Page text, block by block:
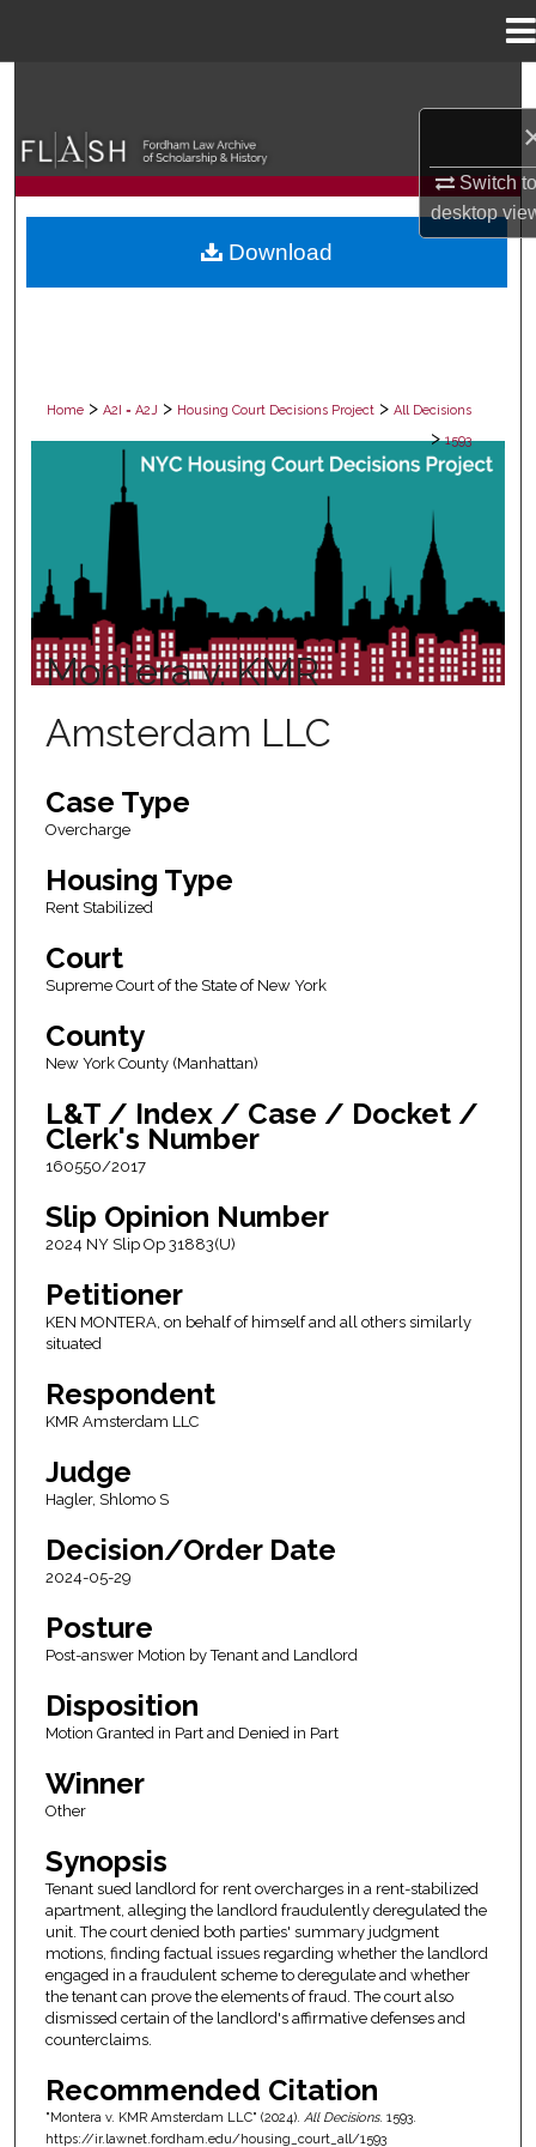
Switch
desktop
Browse Collections
My Account
Home > A2I = A2J > Housing Court Decisions Project > All Decisions
> 1593
ALL DECISIONS
Montera v. KMR
Amsterdam LLC
Case Type
Overcharge
Housing Type
Rent Stabilized
Court
Supreme Court of the State of New York
County
New York County (Manhattan)
L&T / Index / Case / Docket /
Clerk's Number
160550/2017
Slip Opinion Number
2024 NY Slip Op 31883(U)
Petitioner
KEN MONTERA, on behalf of himself and all others similarly
situated
Respondent
KMR Amsterdam LLC
Judge
Hagler, Shlomo S
Decision/Order Date
2024-05-29
Posture
Post-answer Motion by Tenant and Landlord
Disposition
Motion Granted in Part and Denied in Part
Winner
Other
Synopsis
Tenant sued landlord for rent overcharges in a rent-stabilized
apartment, alleging the landlord fraudulently deregulated the
unit. The court denied both parties' summary judgment
motions, finding factual issues regarding whether the landlord
engaged in a fraudulent scheme to deregulate and whether
the tenant can prove the elements of fraud. The court also
dismissed certain of the landlord's affirmative defenses and
counterclaims.
Recommended Citation
"Montera v. KMR Amsterdam LLC" (2024). All Decisions. 1593.
https://ir.lawnet.fordham.edu/housing_court_all/1593
Download